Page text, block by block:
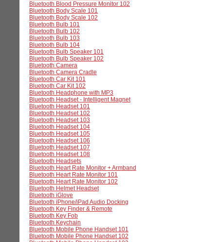
Bluetooth Blood Pressure Monitor 102
Bluetooth Body Scale 101
Bluetooth Body Scale 102
Bluetooth Bulb 101
Bluetooth Bulb 102
Bluetooth Bulb 103
Bluetooth Bulb 104
Bluetooth Bulb Speaker 101
Bluetooth Bulb Speaker 102
Bluetooth Camera
Bluetooth Camera Cradle
Bluetooth Car Kit 101
Bluetooth Car Kit 102
Bluetooth Headphone with MP3
Bluetooth Headset - Intelligent Magnet
Bluetooth Headset 101
Bluetooth Headset 102
Bluetooth Headset 103
Bluetooth Headset 104
Bluetooth Headset 105
Bluetooth Headset 106
Bluetooth Headset 107
Bluetooth Headset 108
Bluetooth Headsets
Bluetooth Heart Rate Monitor + Armband
Bluetooth Heart Rate Monitor 101
Bluetooth Heart Rate Monitor 102
Bluetooth Helmet Headset
Bluetooth iGlove
Bluetooth iPhone/iPad Audio Docking
Bluetooth Key Finder & Remote
Bluetooth Key Fob
Bluetooth Keychain
Bluetooth Mobile Phone Handset 101
Bluetooth Mobile Phone Handset 102